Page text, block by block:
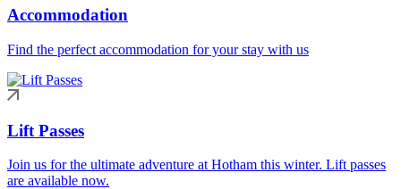
Accommodation
Find the perfect accommodation for your stay with us
Lift Passes
Join us for the ultimate adventure at Hotham this winter. Lift passes
are available now.